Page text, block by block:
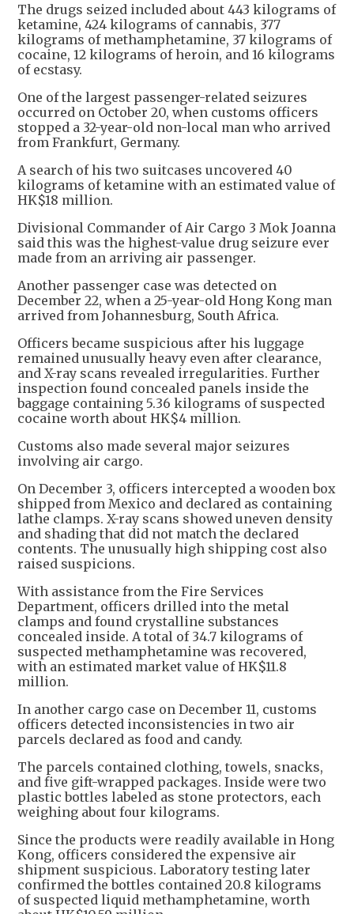
The drugs seized included about 443 kilograms of
ketamine, 424 kilograms of cannabis, 377
kilograms of methamphetamine, 37 kilograms of
cocaine, 12 kilograms of heroin, and 16 kilograms
of ecstasy.
One of the largest passenger-related seizures
occurred on October 20, when customs officers
stopped a 32-year-old non-local man who arrived
from Frankfurt, Germany.
A search of his two suitcases uncovered 40
kilograms of ketamine with an estimated value of
HK$18 million.
Divisional Commander of Air Cargo 3 Mok Joanna
said this was the highest-value drug seizure ever
made from an arriving air passenger.
Another passenger case was detected on
December 22, when a 25-year-old Hong Kong man
arrived from Johannesburg, South Africa.
Officers became suspicious after his luggage
remained unusually heavy even after clearance,
and X-ray scans revealed irregularities. Further
inspection found concealed panels inside the
baggage containing 5.36 kilograms of suspected
cocaine worth about HK$4 million.
Customs also made several major seizures
involving air cargo.
On December 3, officers intercepted a wooden box
shipped from Mexico and declared as containing
lathe clamps. X-ray scans showed uneven density
and shading that did not match the declared
contents. The unusually high shipping cost also
raised suspicions.
With assistance from the Fire Services
Department, officers drilled into the metal
clamps and found crystalline substances
concealed inside. A total of 34.7 kilograms of
suspected methamphetamine was recovered,
with an estimated market value of HK$11.8
million.
In another cargo case on December 11, customs
officers detected inconsistencies in two air
parcels declared as food and candy.
The parcels contained clothing, towels, snacks,
and five gift-wrapped packages. Inside were two
plastic bottles labeled as stone protectors, each
weighing about four kilograms.
Since the products were readily available in Hong
Kong, officers considered the expensive air
shipment suspicious. Laboratory testing later
confirmed the bottles contained 20.8 kilograms
of suspected liquid methamphetamine, worth